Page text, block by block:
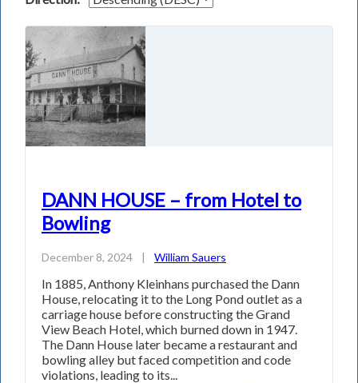
DANN HOUSE – from Hotel to
Bowling
December 8, 2024 | William Sauers
In 1885, Anthony Kleinhans purchased the Dann
House, relocating it to the Long Pond outlet as a
carriage house before constructing the Grand
View Beach Hotel, which burned down in 1947.
The Dann House later became a restaurant and
bowling alley but faced competition and code
violations, leading to its...